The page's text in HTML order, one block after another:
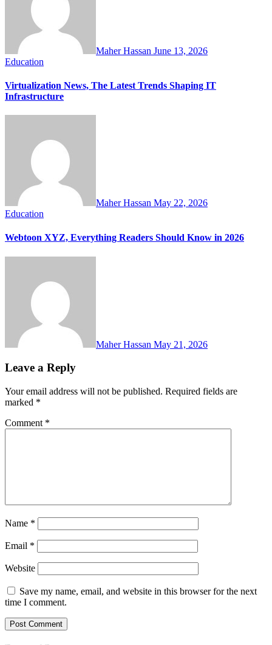
Maher Hassan June 13, 2026
Education
Virtualization News, The Latest Trends Shaping IT
Infrastructure
Maher Hassan May 22, 2026
Education
Webtoon XYZ, Everything Readers Should Know in 2026
Maher Hassan May 21, 2026
Leave a Reply
Your email address will not be published. Required fields are
marked *
Comment *
Name *
Email *
Website
Save my name, email, and website in this browser for the next
time I comment.